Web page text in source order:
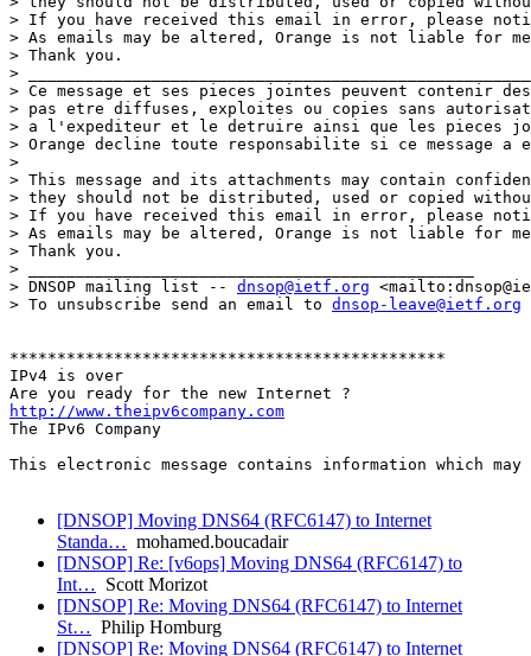
> If you have received this email in error, please
> As emails may be altered, Orange is not liable for
> Thank you.
>
> Ce message et ses pieces jointes peuvent contenir
> pas etre diffuses, exploites ou copies sans
> a l'expediteur et le detruire ainsi que les pieces
> Orange decline toute responsabilite si ce message
>
> This message and its attachments may contain
> they should not be distributed, used or copied
> If you have received this email in error, please
> As emails may be altered, Orange is not liable for
> Thank you.
> _______________________________________________
> DNSOP mailing list -- dnsop@ietf.org
> To unsubscribe send an email to dnsop-leave@ietf.org
**********************************************
IPv4 is over
http://www.theipv6company.com
The IPv6 Company
This electronic message contains information
[DNSOP] Moving DNS64 (RFC6147) to Internet
Standa… mohamed.boucadair
[DNSOP] Re: [v6ops] Moving DNS64 (RFC6147) to
Int… Scott Morizot
[DNSOP] Re: Moving DNS64 (RFC6147) to Internet
St… Philip Homburg
[DNSOP] Re: Moving DNS64 (RFC6147) to Internet